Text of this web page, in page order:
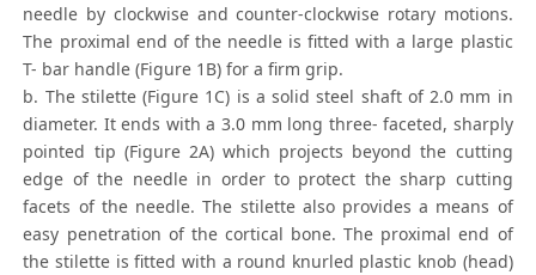
needle by clockwise and counter-clockwise rotary motions.
The proximal end of the needle is fitted with a large plastic
T- bar handle (Figure 1B) for a firm grip.
b. The stilette (Figure 1C) is a solid steel shaft of 2.0 mm in
diameter. It ends with a 3.0 mm long three- faceted, sharply
pointed tip (Figure 2A) which projects beyond the cutting
edge of the needle in order to protect the sharp cutting
facets of the needle. The stilette also provides a means of
easy penetration of the cortical bone. The proximal end of
the stilette is fitted with a round knurled plastic knob (head)